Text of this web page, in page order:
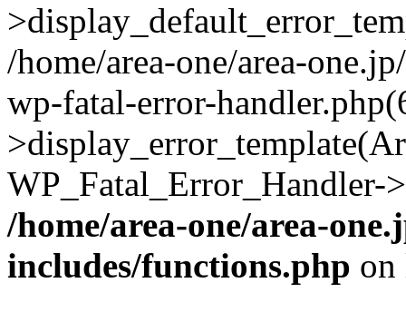
/home/area-one/area-
wp-fatal-error-
/home/area-one/area-
includes/functions.php